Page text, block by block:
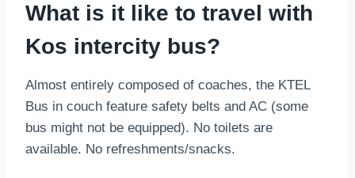
What is it like to travel with
Kos intercity bus?
Almost entirely composed of coaches, the KTEL
Bus in couch feature safety belts and AC (some
bus might not be equipped). No toilets are
available. No refreshments/snacks.